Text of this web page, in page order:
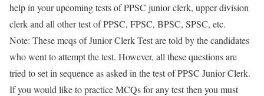
help in your upcoming tests of PPSC junior clerk, upper division
clerk and all other test of PPSC, FPSC, BPSC, SPSC, etc.
Note: These mcqs of Junior Clerk Test are told by the candidates
who went to attempt the test. However, all these questions are
tried to set in sequence as asked in the test of PPSC Junior Clerk.
If you would like to practice MCQs for any test then you must